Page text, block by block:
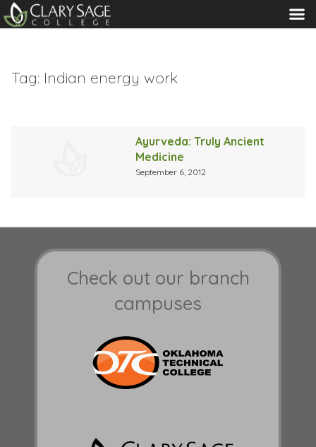
MENU
Tag: Indian energy work
Ayurveda: Truly Ancient
Medicine
September 6, 2012
Check out our branch
campuses